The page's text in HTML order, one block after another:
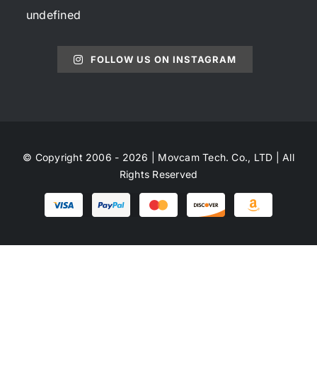
undefined
FOLLOW US ON INSTAGRAM
© Copyright 2006 - 2026 | Movcam Tech. Co., LTD | All
Rights Reserved